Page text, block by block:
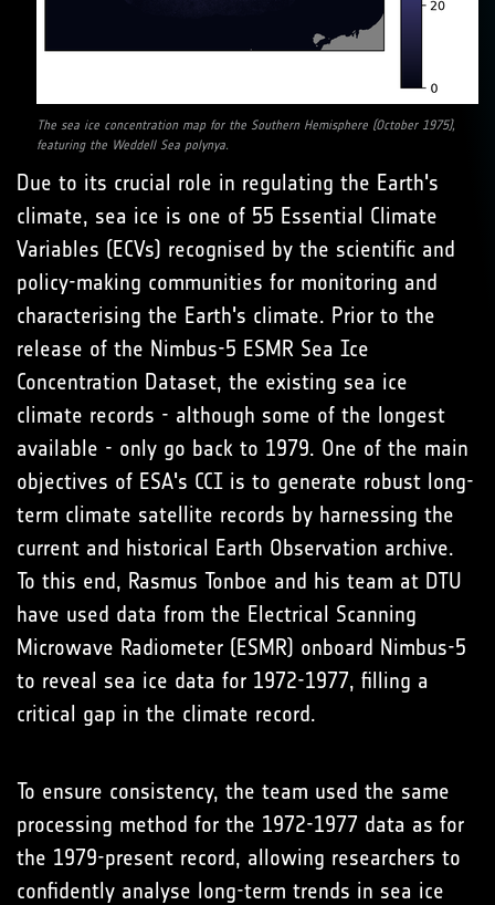
The sea ice concentration map for the Southern Hemisphere (October 1975),
featuring the Weddell Sea polynya.
Due to its crucial role in regulating the Earth's
climate, sea ice is one of 55 Essential Climate
Variables (ECVs) recognised by the scientific and
policy-making communities for monitoring and
characterising the Earth's climate. Prior to the
release of the Nimbus-5 ESMR Sea Ice
Concentration Dataset, the existing sea ice
climate records - although some of the longest
available - only go back to 1979. One of the main
objectives of ESA's CCI is to generate robust long-
term climate satellite records by harnessing the
current and historical Earth Observation archive.
To this end, Rasmus Tonboe and his team at DTU
have used data from the Electrical Scanning
Microwave Radiometer (ESMR) onboard Nimbus-5
to reveal sea ice data for 1972-1977, filling a
critical gap in the climate record.
To ensure consistency, the team used the same
processing method for the 1972-1977 data as for
the 1979-present record, allowing researchers to
confidently analyse long-term trends in sea ice